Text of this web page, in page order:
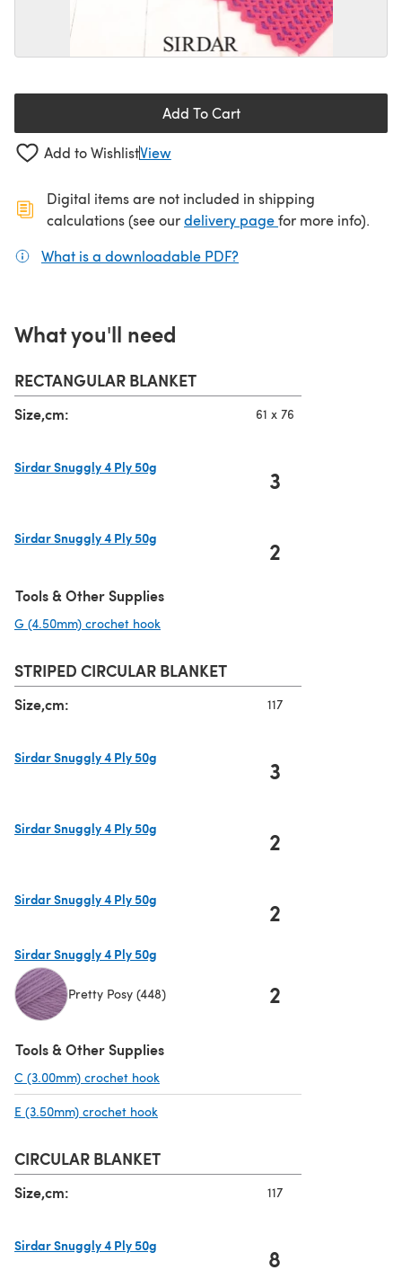
Add To Cart
Add to WishlistView
Digital items are not included in shipping
calculations (see ourdelivery page(opens in a new
for more info).
What is a downloadable PDF?
What you'll need
RECTANGULAR BLANKET
Size,cm: 61 x 76
Sirdar Snuggly 4 Ply 50g
3
Sirdar Snuggly 4 Ply 50g
2
Tools & Other Supplies
G (4.50mm) crochet hook
STRIPED CIRCULAR BLANKET
Size,cm: 117
Sirdar Snuggly 4 Ply 50g
3
Sirdar Snuggly 4 Ply 50g
2
Sirdar Snuggly 4 Ply 50g
2
Sirdar Snuggly 4 Ply 50g
Pretty Posy (448) 2
Tools & Other Supplies
C (3.00mm) crochet hook
E (3.50mm) crochet hook
CIRCULAR BLANKET
Size,cm: 117
Sirdar Snuggly 4 Ply 50g
8